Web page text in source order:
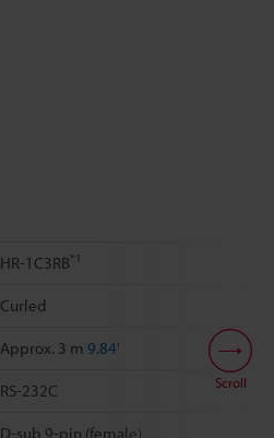
HR-1C3RB*1
Curled
Approx. 3 m 9.84'
RS-232C
D-sub 9-pin (female)
Scroll